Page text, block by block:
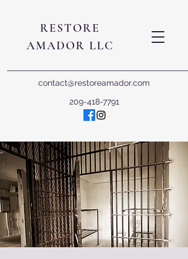
RESTORE
AMADOR LLC
contact@restoreamador.com
209-418-7791